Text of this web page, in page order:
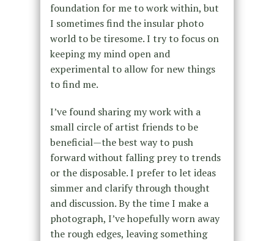
foundation for me to work within, but
I sometimes find the insular photo
world to be tiresome. I try to focus on
keeping my mind open and
experimental to allow for new things
to find me.
I’ve found sharing my work with a
small circle of artist friends to be
beneficial—the best way to push
forward without falling prey to trends
or the disposable. I prefer to let ideas
simmer and clarify through thought
and discussion. By the time I make a
photograph, I’ve hopefully worn away
the rough edges, leaving something